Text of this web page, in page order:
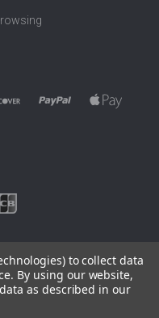
to collect data
By using our website,
as described in our